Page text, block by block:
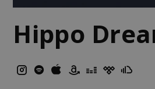
Hippo